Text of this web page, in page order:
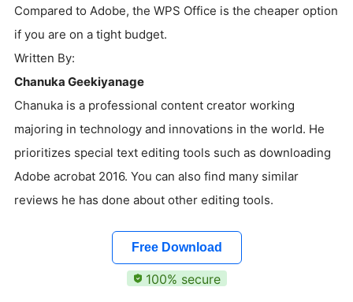
Compared to Adobe, the WPS Office is the cheaper option
if you are on a tight budget.
Written By:
Chanuka Geekiyanage
Chanuka is a professional content creator working
majoring in technology and innovations in the world. He
prioritizes special text editing tools such as downloading
Adobe acrobat 2016. You can also find many similar
reviews he has done about other editing tools.
Free Download
100% secure